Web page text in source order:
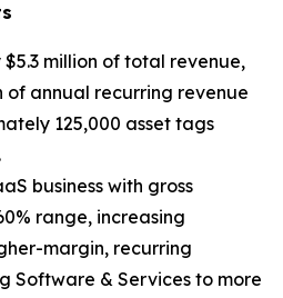
million of total revenue,
of annual recurring revenue
125,000 asset tags
business with gross
range, increasing
margin, recurring
Software & Services to more